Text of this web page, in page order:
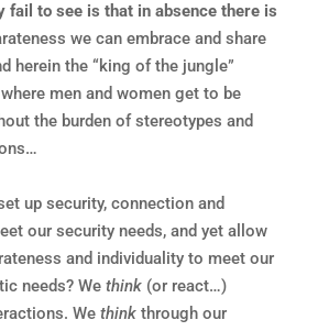
fail to see is that in absence there is
we can embrace and share
herein the “king of the jungle”
men and women get to be
the burden of stereotypes and
up security, connection and
our security needs, and yet allow
and individuality to meet our
needs? We think(or react…)
We thinkthrough our